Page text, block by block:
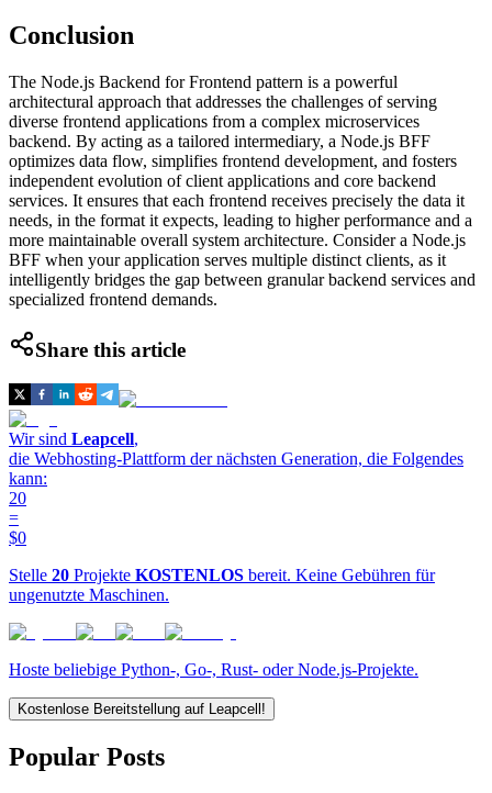
Conclusion
The Node.js Backend for Frontend pattern is a powerful
architectural approach that addresses the challenges of serving
diverse frontend applications from a complex microservices
backend. By acting as a tailored intermediary, a Node.js BFF
optimizes data flow, simplifies frontend development, and fosters
independent evolution of client applications and core backend
services. It ensures that each frontend receives precisely the data it
needs, in the format it expects, leading to higher performance and a
more maintainable overall system architecture. Consider a Node.js
BFF when your application serves multiple distinct clients, as it
intelligently bridges the gap between granular backend services and
specialized frontend demands.
Share this article
Wir sind Leapcell,
die Webhosting-Plattform der nächsten Generation, die Folgendes
kann:
20
=
$0
Stelle 20 Projekte KOSTENLOS bereit. Keine Gebühren für
ungenutzte Maschinen.
Hoste beliebige Python-, Go-, Rust- oder Node.js-Projekte.
Kostenlose Bereitstellung auf Leapcell!
Popular Posts